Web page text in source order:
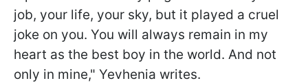
job, your life, your sky, but it played a cruel
joke on you. You will always remain in my
heart as the best boy in the world. And not
only in mine," Yevhenia writes.